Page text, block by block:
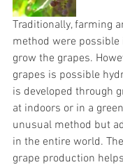
Traditionally, farming
method were
grow the grapes.
grapes is possible
is developed through
at indoors or in a
unusual method but
in the entire world.
grape production